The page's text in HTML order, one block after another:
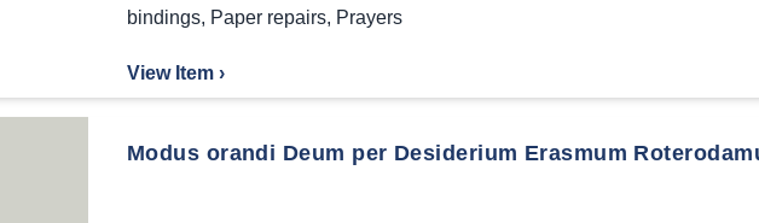
bindings, Paper repairs, Prayers
View Item ›
Modus orandi Deum per Desiderium Erasmum